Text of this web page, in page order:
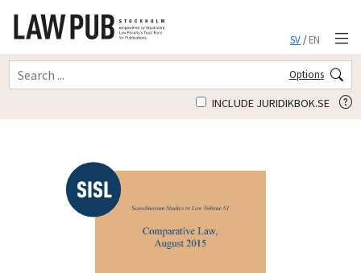
SV/EN
Options
INCLUDE JURIDIKBOK.SE